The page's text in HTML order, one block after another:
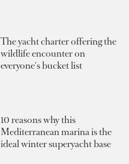
The yacht charter offering the
wildlife encounter on
everyone's bucket list
10 reasons why this
Mediterranean marina is the
ideal winter superyacht base